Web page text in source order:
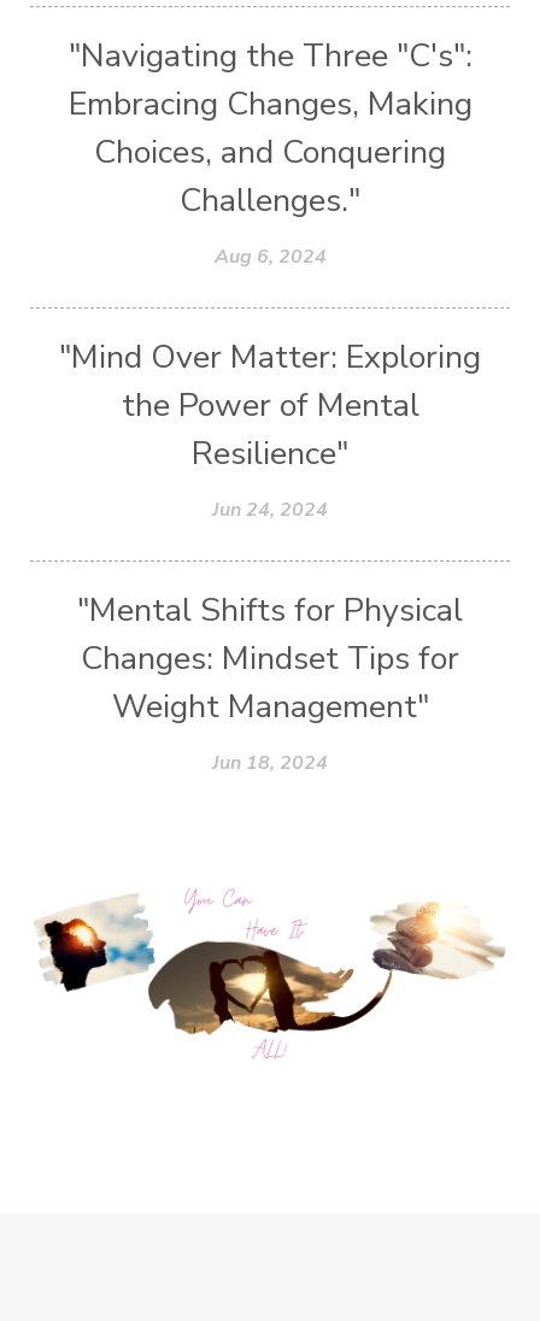
"Navigating the Three "C's":
Embracing Changes, Making
Choices, and Conquering
Challenges."
Aug 6, 2024
"Mind Over Matter: Exploring
the Power of Mental
Resilience"
Jun 24, 2024
"Mental Shifts for Physical
Changes: Mindset Tips for
Weight Management"
Jun 18, 2024